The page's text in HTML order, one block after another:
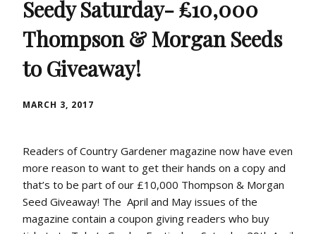
Seedy Saturday- £10,000
Thompson & Morgan Seeds
to Giveaway!
MARCH 3, 2017
Readers of Country Gardener magazine now have even
more reason to want to get their hands on a copy and
that’s to be part of our £10,000 Thompson & Morgan
Seed Giveaway! The April and May issues of the
magazine contain a coupon giving readers who buy